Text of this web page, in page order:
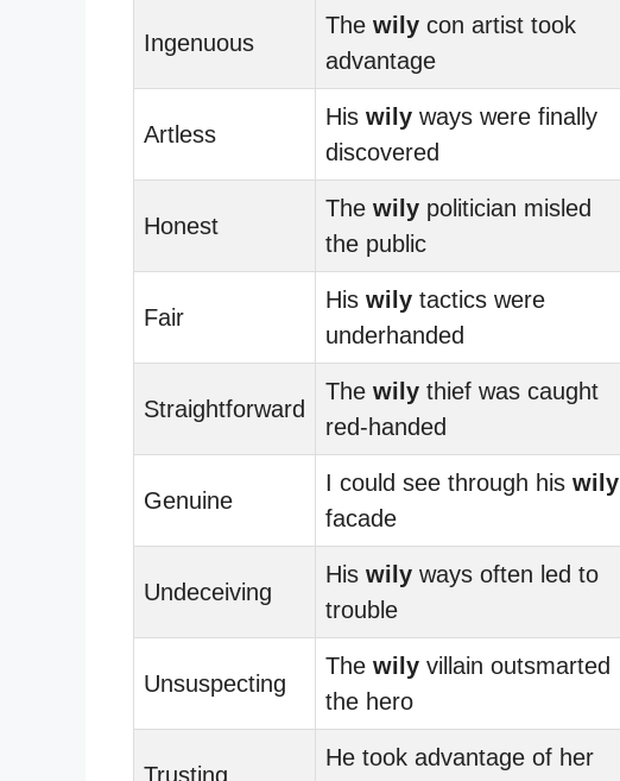
Ingenuous
The wily con artist took
advantage
Artless
His wily ways were finally
discovered
Honest
The wily politician misled
the public
Fair
His wily tactics were
underhanded
Straightforward
The wily thief was caught
red-handed
Genuine
I could see through his wily
facade
Undeceiving
His wily ways often led to
trouble
Unsuspecting
The wily villain outsmarted
the hero
Trusting
He took advantage of her